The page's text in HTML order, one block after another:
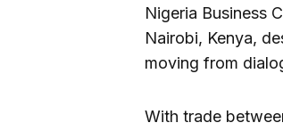
Nigeria Business
Nairobi, Kenya,
moving from
With trade